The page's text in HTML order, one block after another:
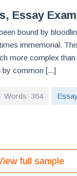
Essay
bound by
immemorial.
more complex than
by common [...]
Words: 364
full sample